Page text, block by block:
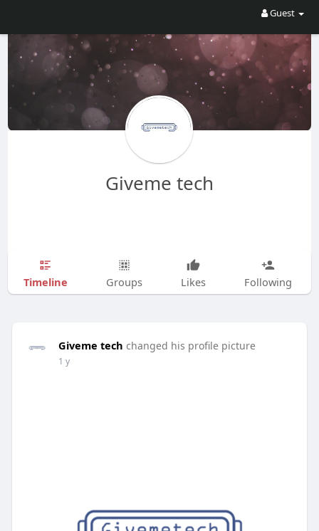
Guest
Giveme tech
Timeline Groups Likes Following
Giveme tech changed his profile picture
1 y